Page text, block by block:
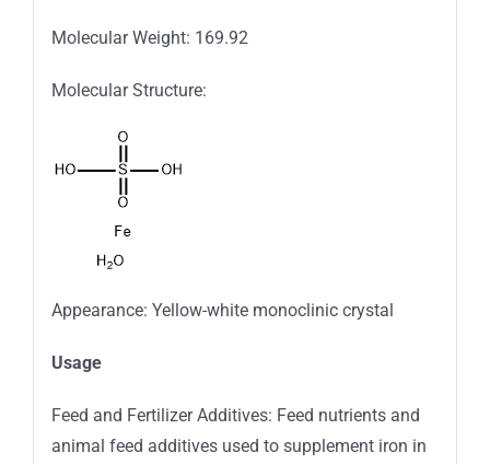
Molecular Weight: 169.92
Molecular Structure:
Appearance: Yellow-white monoclinic crystal
Usage
Feed and Fertilizer Additives: Feed nutrients and
animal feed additives used to supplement iron in